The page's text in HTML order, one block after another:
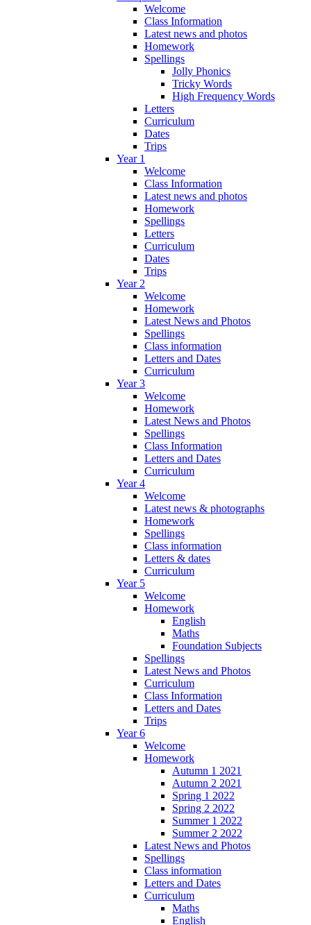
Welcome
Class Information
Latest news and photos
Homework
Spellings
Jolly Phonics
Tricky Words
High Frequency Words
Letters
Curriculum
Dates
Trips
Year 1
Welcome
Class Information
Latest news and photos
Homework
Spellings
Letters
Curriculum
Dates
Trips
Year 2
Welcome
Homework
Latest News and Photos
Spellings
Class information
Letters and Dates
Curriculum
Year 3
Welcome
Homework
Latest News and Photos
Spellings
Class Information
Letters and Dates
Curriculum
Year 4
Welcome
Latest news & photographs
Homework
Spellings
Class information
Letters & dates
Curriculum
Year 5
Welcome
Homework
English
Maths
Foundation Subjects
Spellings
Latest News and Photos
Curriculum
Class Information
Letters and Dates
Trips
Year 6
Welcome
Homework
Autumn 1 2021
Autumn 2 2021
Spring 1 2022
Spring 2 2022
Summer 1 2022
Summer 2 2022
Latest News and Photos
Spellings
Class information
Letters and Dates
Curriculum
Maths
English